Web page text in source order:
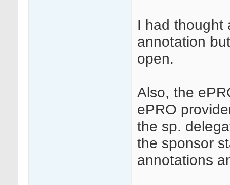
I had thought
annotation
open.
Also, the
ePRO
the sp.
the sponsor
annotations